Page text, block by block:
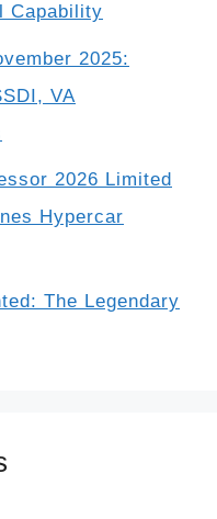
Capability
2025:
VA
2026 Limited
Hypercar
The Legendary